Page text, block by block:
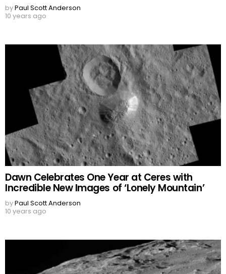
byPaul Scott Anderson
10 years ago
Dawn Celebrates One Year at Ceres with
Incredible New Images of ‘Lonely Mountain’
byPaul Scott Anderson
10 years ago